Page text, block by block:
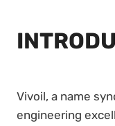
Vivoil, a name
engineering